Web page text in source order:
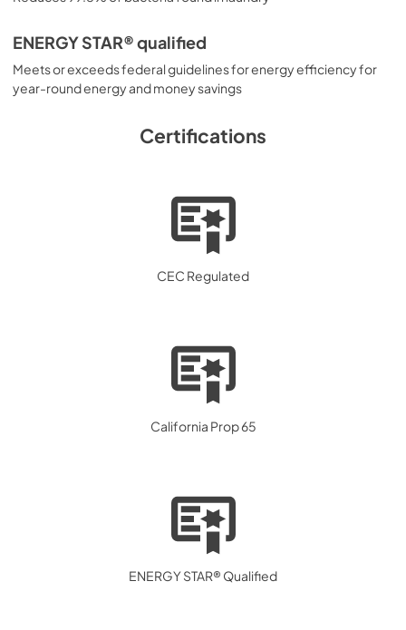
ENERGY STAR® qualified
Meets or exceeds federal guidelines for energy efficiency for
year-round energy and money savings
Certifications
CEC Regulated
California Prop 65
ENERGY STAR® Qualified